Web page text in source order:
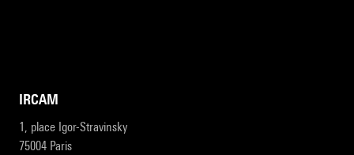
IRCAM
1, place Igor-Stravinsky
75004 Paris